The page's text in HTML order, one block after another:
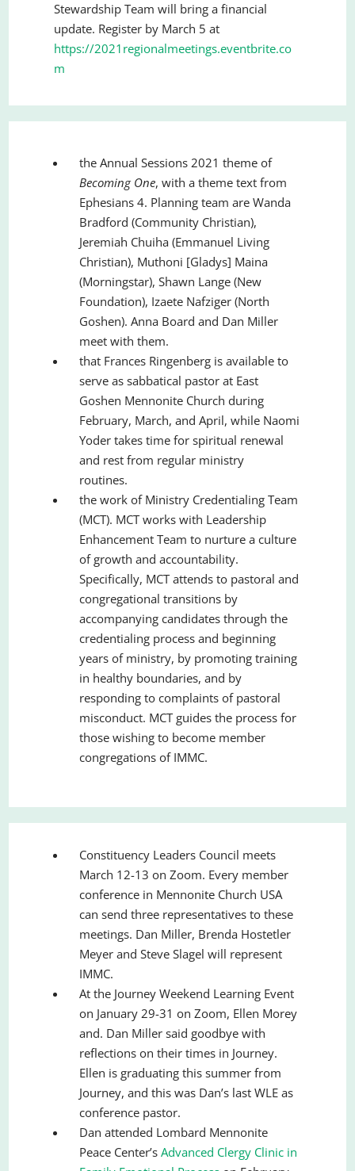
Stewardship Team will bring a financial
update. Register by March 5 at
https://2021regionalmeetings.eventbrite.co
m
the Annual Sessions 2021 theme of
Becoming One, with a theme text from
Ephesians 4. Planning team are Wanda
Bradford (Community Christian),
Jeremiah Chuiha (Emmanuel Living
Christian), Muthoni [Gladys] Maina
(Morningstar), Shawn Lange (New
Foundation), Izaete Nafziger (North
Goshen). Anna Board and Dan Miller
meet with them.
that Frances Ringenberg is available to
serve as sabbatical pastor at East
Goshen Mennonite Church during
February, March, and April, while Naomi
Yoder takes time for spiritual renewal
and rest from regular ministry
routines.
the work of Ministry Credentialing Team
(MCT). MCT works with Leadership
Enhancement Team to nurture a culture
of growth and accountability.
Specifically, MCT attends to pastoral and
congregational transitions by
accompanying candidates through the
credentialing process and beginning
years of ministry, by promoting training
in healthy boundaries, and by
responding to complaints of pastoral
misconduct. MCT guides the process for
those wishing to become member
congregations of IMMC.
Constituency Leaders Council meets
March 12-13 on Zoom. Every member
conference in Mennonite Church USA
can send three representatives to these
meetings. Dan Miller, Brenda Hostetler
Meyer and Steve Slagel will represent
IMMC.
At the Journey Weekend Learning Event
on January 29-31 on Zoom, Ellen Morey
and. Dan Miller said goodbye with
reflections on their times in Journey.
Ellen is graduating this summer from
Journey, and this was Dan’s last WLE as
conference pastor.
Dan attended Lombard Mennonite
Peace Center’sAdvanced Clergy Clinic in